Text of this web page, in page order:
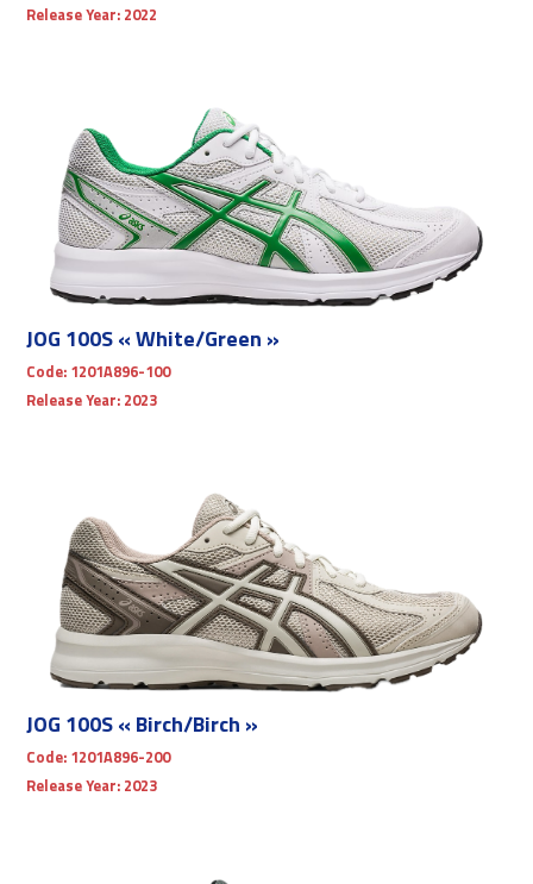
Release Year: 2022
JOG 100S « White/Green »
Code: 1201A896-100
Release Year: 2023
JOG 100S « Birch/Birch »
Code: 1201A896-200
Release Year: 2023